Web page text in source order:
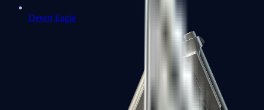
Desert Eagle